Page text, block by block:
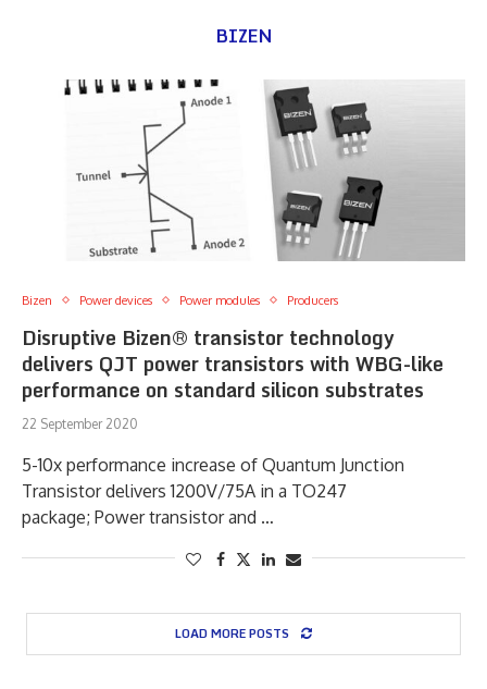
BIZEN
Bizen Power devices Power modules Producers
Disruptive Bizen® transistor technology
delivers QJT power transistors with WBG-like
performance on standard silicon substrates
22 September 2020
5-10x performance increase of Quantum Junction
Transistor delivers 1200V/75A in a TO247
package; Power transistor and …
LOAD MORE POSTS